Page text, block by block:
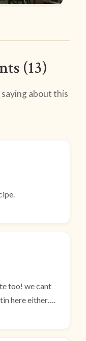
(13)
about this
too! we cant
here either….